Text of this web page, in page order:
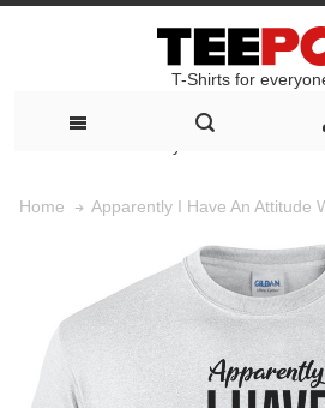
T-Shirts for
Home Apparently I Have An Attitude